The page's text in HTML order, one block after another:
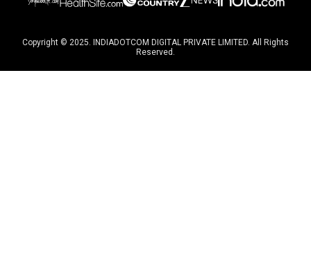
Copyright © 2025. INDIADOTCOM DIGITAL PRIVATE LIMITED. All Rights
Reserved.